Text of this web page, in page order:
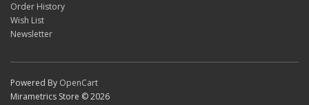
Order History
Wish List
Newsletter
Powered By OpenCart
Mirametrics Store © 2026